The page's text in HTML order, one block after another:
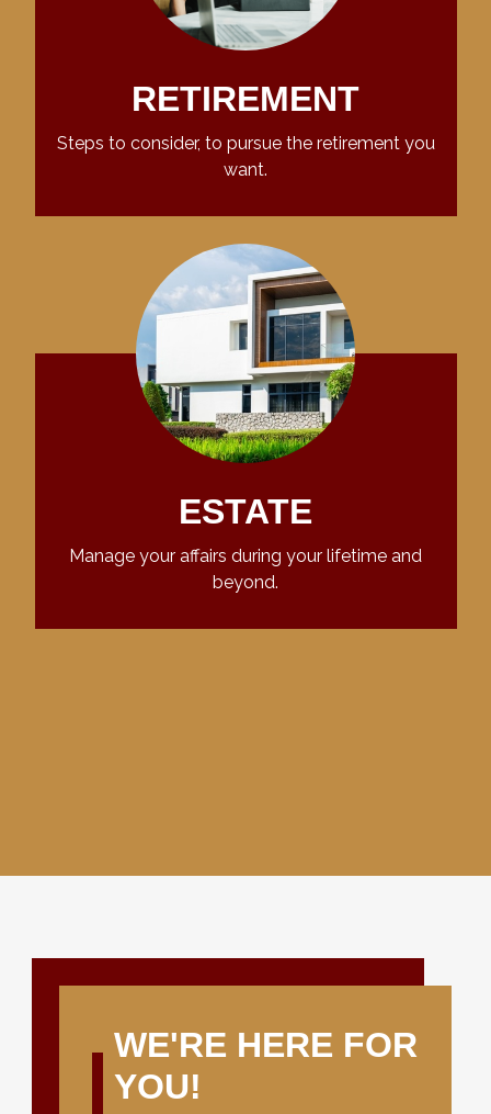
RETIREMENT
Steps to consider, to pursue the retirement you
want.
ESTATE
Manage your affairs during your lifetime and
beyond.
WE'RE HERE FOR
YOU!